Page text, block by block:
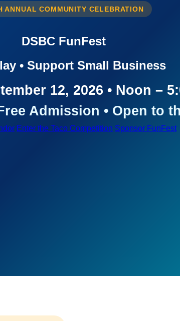
ANNUAL COMMUNITY CELEBRATION
DSBC FunFest
• Support Small Business
12, 2026 • Noon –
Admission • Open to
Enter the Taco Competition Sponsor FunFest